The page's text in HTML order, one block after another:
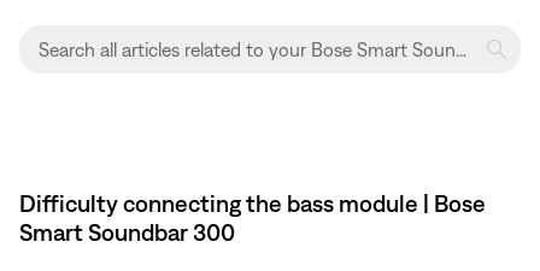
Difficulty connecting the bass module | Bose
Smart Soundbar 300